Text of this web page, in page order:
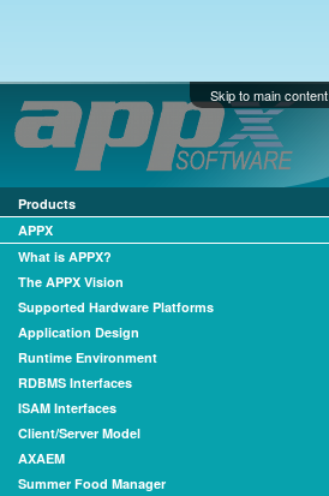
Skip to main content
Products
APPX
What is APPX?
The APPX Vision
Supported Hardware Platforms
Application Design
Runtime Environment
RDBMS Interfaces
ISAM Interfaces
Client/Server Model
AXAEM
Summer Food Manager